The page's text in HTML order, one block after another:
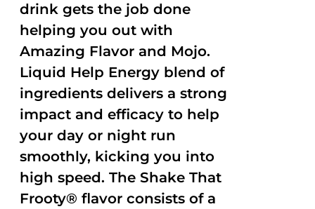
drink gets the job done
helping you out with
Amazing Flavor and Mojo.
Liquid Help Energy blend of
ingredients delivers a strong
impact and efficacy to help
your day or night run
smoothly, kicking you into
high speed. The Shake That
Frooty® flavor consists of a